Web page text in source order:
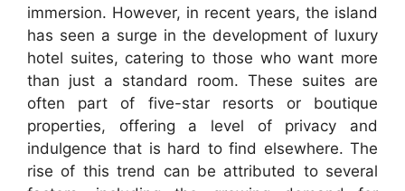
immersion. However, in recent years, the island
has seen a surge in the development of luxury
hotel suites, catering to those who want more
than just a standard room. These suites are
often part of five-star resorts or boutique
properties, offering a level of privacy and
indulgence that is hard to find elsewhere. The
rise of this trend can be attributed to several